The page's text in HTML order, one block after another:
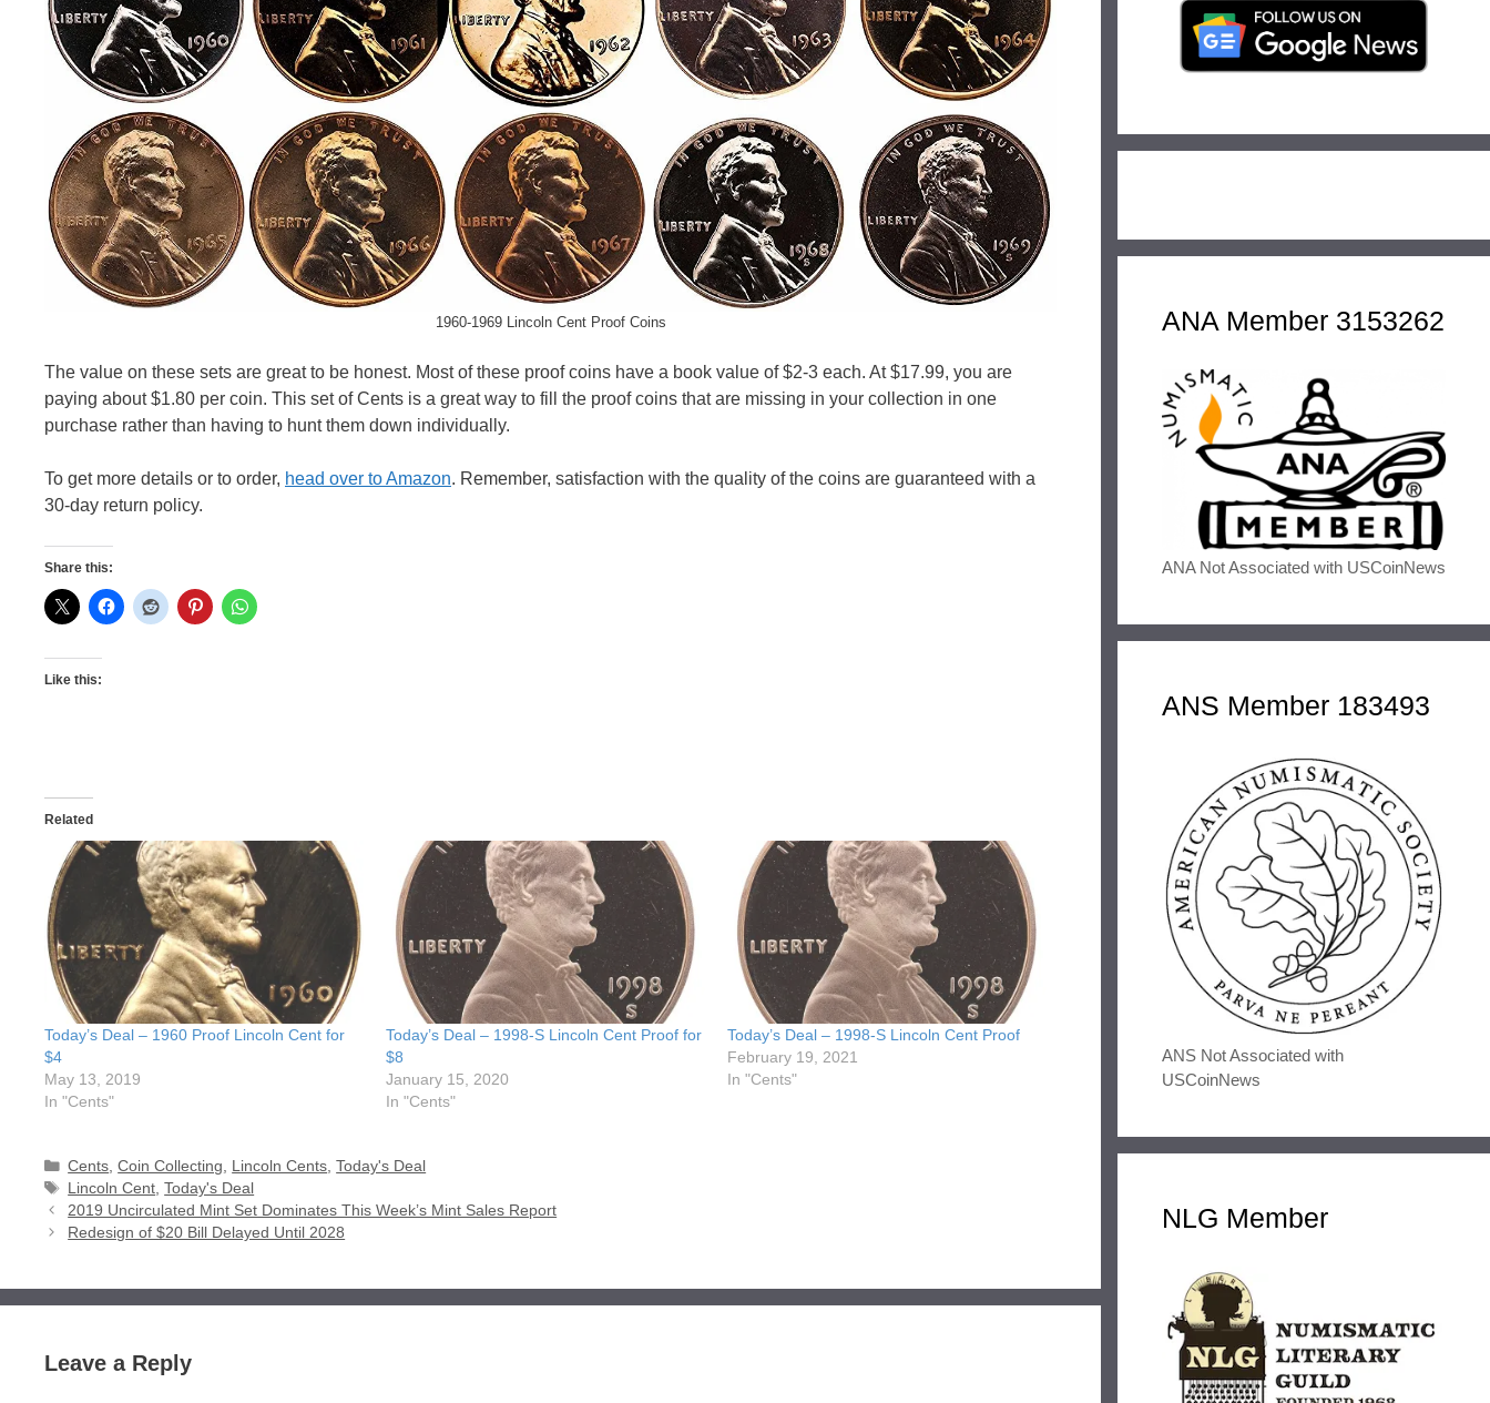
1960-1969 Lincoln Cent Proof Coins
The value on these sets are great to be honest. Most of these proof coins have a book value of $2-3 each. At $17.99, you are
paying about $1.80 per coin. This set of Cents is a great way to fill the proof coins that are missing in your collection in one
purchase rather than having to hunt them down individually.
To get more details or to order, head over to Amazon. Remember, satisfaction with the quality of the coins are guaranteed with a
30-day return policy.
Share this:
Like this:
Related
Today’s Deal – 1960 Proof Lincoln Cent for
$4
May 13, 2019
In "Cents"
Today’s Deal – 1998-S Lincoln Cent Proof for
$8
January 15, 2020
In "Cents"
Today’s Deal – 1998-S Lincoln Cent Proof
February 19, 2021
In "Cents"
Categories
Cents ,Coin Collecting Lincoln Cents ,Today's Deal
Tags
Lincoln Cent ,Today's Deal
2019 Uncirculated Mint Set Dominates This Week’s Mint Sales Report
Redesign of $20 Bill Delayed Until 2028
Leave a Reply
ANA Member 3153262
ANA Not Associated with USCoinNews
ANS Member 183493
ANS Not Associated with
USCoinNews
NLG Member